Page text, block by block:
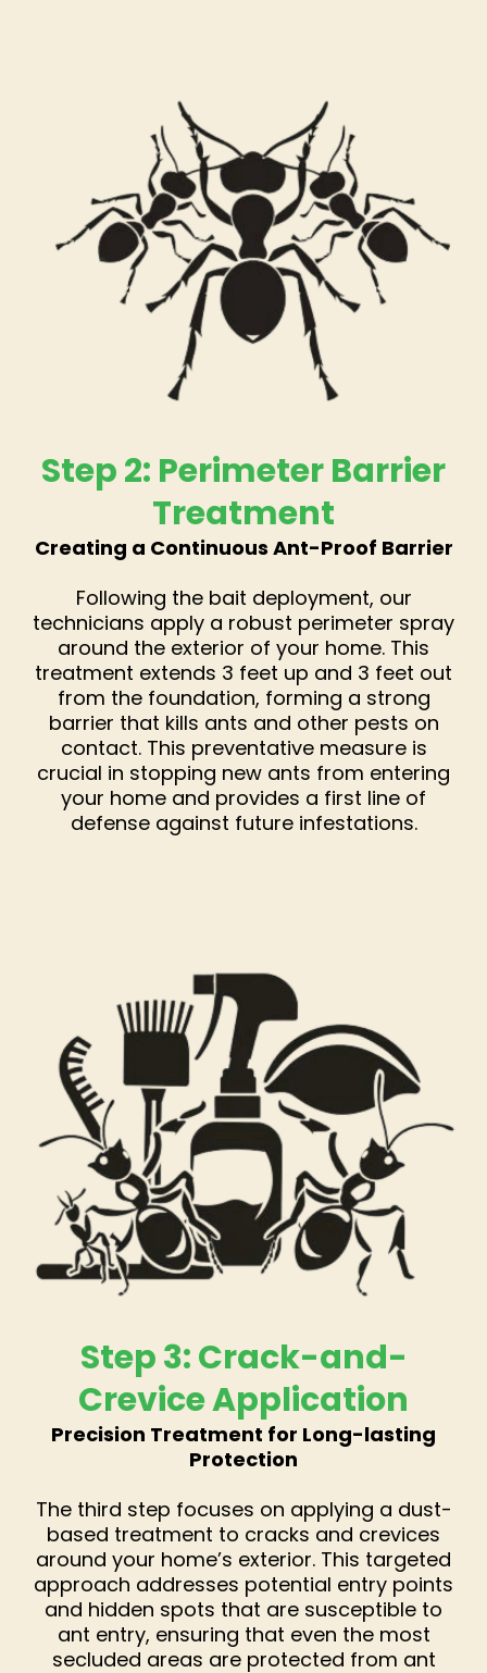
Step 2: Perimeter Barrier
Treatment
Creating a Continuous Ant-Proof Barrier
Following the bait deployment, our
technicians apply a robust perimeter spray
around the exterior of your home. This
treatment extends 3 feet up and 3 feet out
from the foundation, forming a strong
barrier that kills ants and other pests on
contact. This preventative measure is
crucial in stopping new ants from entering
your home and provides a first line of
defense against future infestations.
Step 3: Crack-and-
Crevice Application
Precision Treatment for Long-lasting
Protection
The third step focuses on applying a dust-
based treatment to cracks and crevices
around your home’s exterior. This targeted
approach addresses potential entry points
and hidden spots that are susceptible to
ant entry, ensuring that even the most
secluded areas are protected from ant